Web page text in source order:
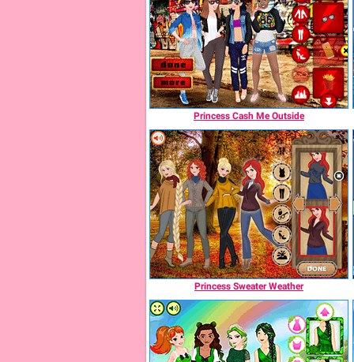
Princess Cash Me Outside
Princess Sweater Weather